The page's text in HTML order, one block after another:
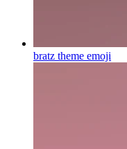
bratz theme emoji